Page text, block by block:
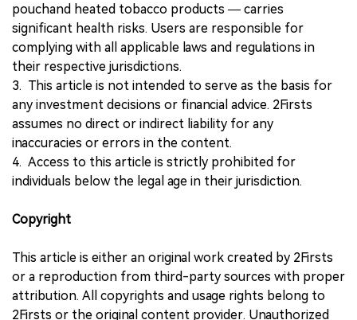
pouchand heated tobacco products — carries
significant health risks. Users are responsible for
complying with all applicable laws and regulations in
their respective jurisdictions.
3. This article is not intended to serve as the basis for
any investment decisions or financial advice. 2Firsts
assumes no direct or indirect liability for any
inaccuracies or errors in the content.
4. Access to this article is strictly prohibited for
individuals below the legal age in their jurisdiction.
Copyright
This article is either an original work created by 2Firsts
or a reproduction from third-party sources with proper
attribution. All copyrights and usage rights belong to
2Firsts or the original content provider. Unauthorized